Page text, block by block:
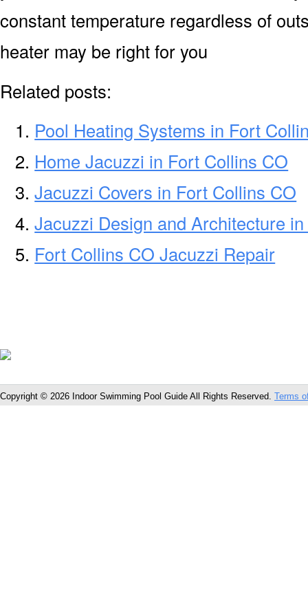
constant temperature regardless of
heater may be right for you
Related posts:
Pool Heating Systems in Fort
Home Jacuzzi in Fort Collins CO
Jacuzzi Covers in Fort Collins CO
Jacuzzi Design and Architecture
Fort Collins CO Jacuzzi Repair
Copyright © 2026 Indoor Swimming Pool Guide All Rights Reserved. Terms